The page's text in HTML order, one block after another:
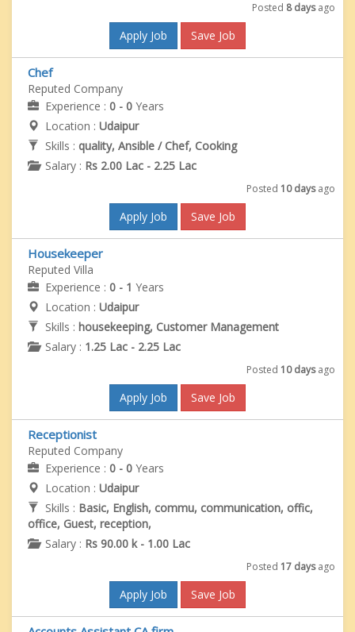
Posted 8 daysago
Apply Job Save Job
Chef
Reputed Company
Experience : 0 - 0 Years
Location : Udaipur
Skills : quality, Ansible / Chef, Cooking
Salary : Rs 2.00 Lac - 2.25 Lac
Posted 10 daysago
Apply Job Save Job
Housekeeper
Reputed Villa
Experience : 0 - 1 Years
Location : Udaipur
Skills : housekeeping, Customer Management
Salary : 1.25 Lac - 2.25 Lac
Posted 10 daysago
Apply Job Save Job
Receptionist
Reputed Company
Experience : 0 - 0 Years
Location : Udaipur
Skills : Basic, English, commu, communication, offic,
office, Guest, reception,
Salary : Rs 90.00 k - 1.00 Lac
Posted 17 daysago
Apply Job Save Job